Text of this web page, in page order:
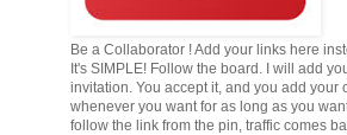
Be a Collaborator ! Add your links here
It's SIMPLE! Follow the board. I will add
invitation. You accept it, and you add your
whenever you want for as long as you
follow the link from the pin, traffic comes